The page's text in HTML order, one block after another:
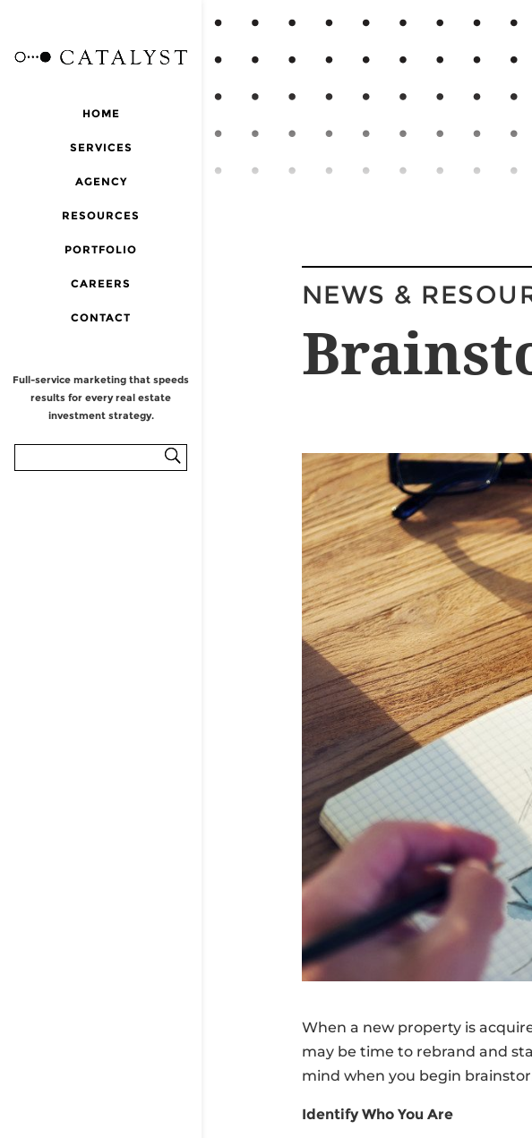
HOME
SERVICES
AGENCY
RESOURCES
PORTFOLIO
CAREERS
CONTACT
NEWS &
When a new property is
may be time to rebrand and
mind when you begin
Identify Who You Are